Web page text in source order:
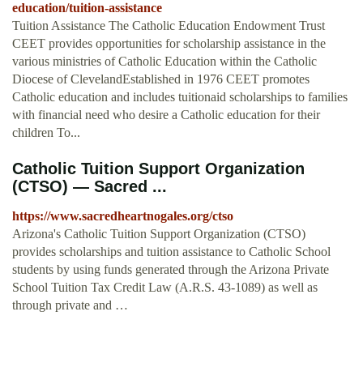
education/tuition-assistance
Tuition Assistance The Catholic Education Endowment Trust
CEET provides opportunities for scholarship assistance in the
various ministries of Catholic Education within the Catholic
Diocese of ClevelandEstablished in 1976 CEET promotes
Catholic education and includes tuitionaid scholarships to families
with financial need who desire a Catholic education for their
children To...
Catholic Tuition Support Organization
(CTSO) — Sacred ...
https://www.sacredheartnogales.org/ctso
Arizona's Catholic Tuition Support Organization (CTSO)
provides scholarships and tuition assistance to Catholic School
students by using funds generated through the Arizona Private
School Tuition Tax Credit Law (A.R.S. 43-1089) as well as
through private and …